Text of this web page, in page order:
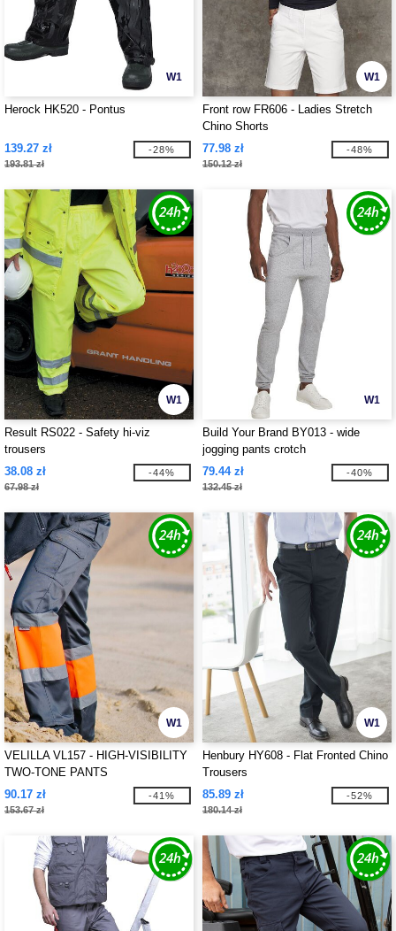
W1
Herock HK520 - Pontus
139.27 zł
193.81 zł
-28%
W1
Front row FR606 - Ladies Stretch
Chino Shorts
77.98 zł
150.12 zł
-48%
W1
Result RS022 - Safety hi-viz
trousers
38.08 zł
67.98 zł
-44%
W1
Build Your Brand BY013 - wide
jogging pants crotch
79.44 zł
132.45 zł
-40%
W1
VELILLA VL157 - HIGH-VISIBILITY
TWO-TONE PANTS
90.17 zł
153.67 zł
-41%
W1
Henbury HY608 - Flat Fronted Chino
Trousers
85.89 zł
180.14 zł
-52%